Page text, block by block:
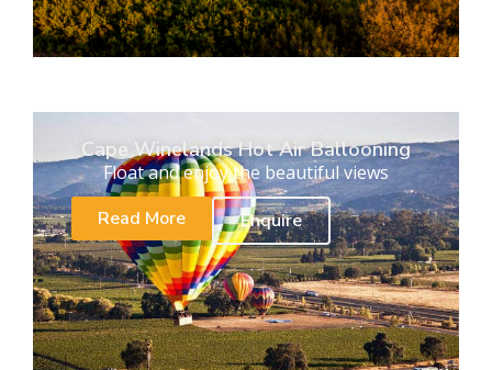
Cape Winelands Hot Air Ballooning
Float and enjoy the beautiful views
Read More
Enquire